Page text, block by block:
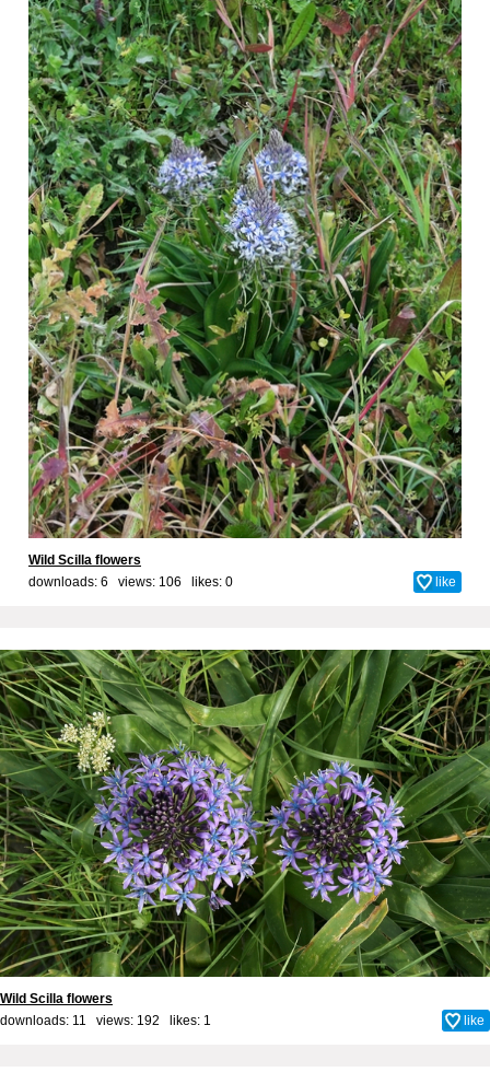
Wild Scilla flowers
downloads: 6 views: 106 likes: 0 like
Wild Scilla flowers
downloads: 11 views: 192 likes: 1 like